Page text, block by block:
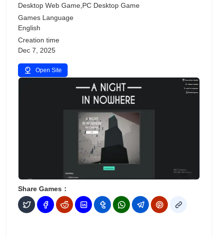
Desktop Web Game,PC Desktop Game
Games Language
English
Creation time
Dec 7, 2025
Open Site
Share Games：